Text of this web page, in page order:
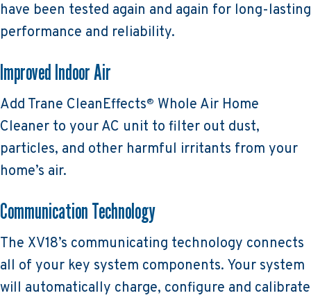
have been tested again and again for long-lasting
performance and reliability.
Improved Indoor Air
Add Trane CleanEffects® Whole Air Home
Cleaner to your AC unit to filter out dust,
particles, and other harmful irritants from your
home’s air.
Communication Technology
The XV18’s communicating technology connects
all of your key system components. Your system
will automatically charge, configure and calibrate